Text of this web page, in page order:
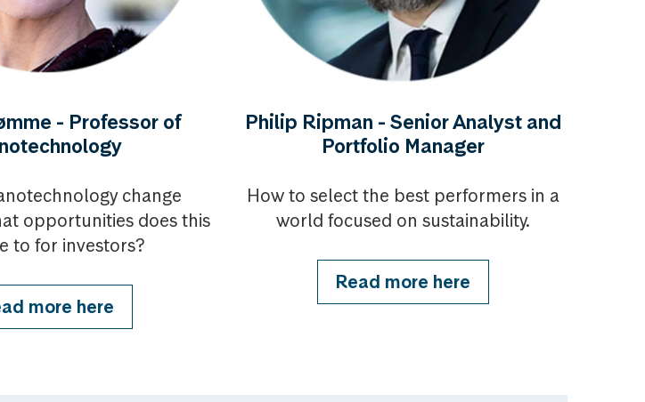
- Professor of
change
opportunities does this
to for investors?
more here
Philip Ripman - Senior Analyst and
Portfolio Manager
How to select the best performers in a
world focused on sustainability.
Read more here